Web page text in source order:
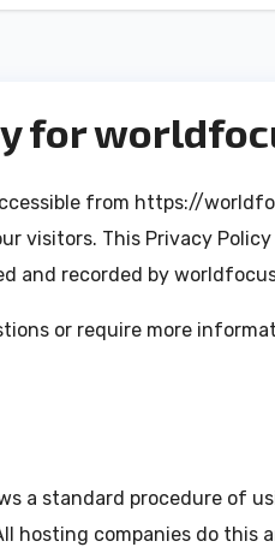
for
from https://
visitors. This Privacy
and recorded by
or require more
a standard procedure of
hosting companies do this